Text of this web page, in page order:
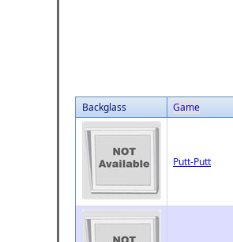
Backglass Game
Putt-Putt